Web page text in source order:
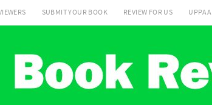
SUBMIT YOUR BOOK REVIEW FOR US UPPAA